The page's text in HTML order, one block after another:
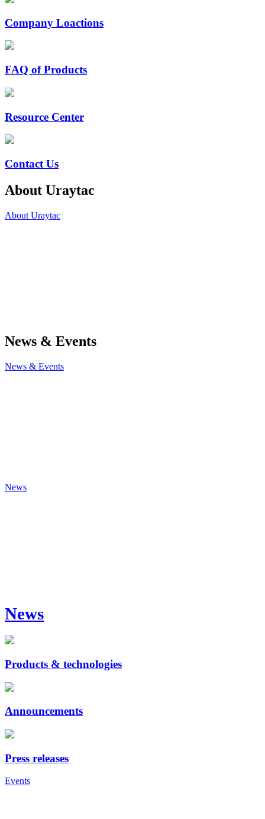
Company Loactions
FAQ of Products
Resource Center
Contact Us
About Uraytac
About Uraytac
News & Events
News & Events
News
News
Products & technologies
Announcements
Press releases
Events